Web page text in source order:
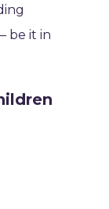
be it in